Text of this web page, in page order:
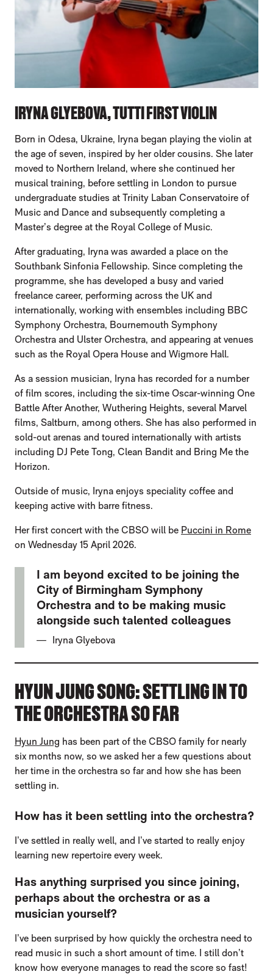
IRYNA GLYEBOVA, TUTTI FIRST VIOLIN
Born in Odesa, Ukraine, Iryna began playing the violin at
the age of seven, inspired by her older cousins. She later
moved to Northern Ireland, where she continued her
musical training, before settling in London to pursue
undergraduate studies at Trinity Laban Conservatoire of
Music and Dance and subsequently completing a
Master’s degree at the Royal College of Music.
After graduating, Iryna was awarded a place on the
Southbank Sinfonia Fellowship. Since completing the
programme, she has developed a busy and varied
freelance career, performing across the UK and
internationally, working with ensembles including BBC
Symphony Orchestra, Bournemouth Symphony
Orchestra and Ulster Orchestra, and appearing at venues
such as the Royal Opera House and Wigmore Hall.
As a session musician, Iryna has recorded for a number
of film scores, including the six-time Oscar-winning One
Battle After Another, Wuthering Heights, several Marvel
films, Saltburn, among others. She has also performed in
sold-out arenas and toured internationally with artists
including DJ Pete Tong, Clean Bandit and Bring Me the
Horizon.
Outside of music, Iryna enjoys speciality coffee and
keeping active with barre fitness.
Her first concert with the CBSO will be Puccini in Rome
on Wednesday 15 April 2026.
I am beyond excited to be joining the
City of Birmingham Symphony
Orchestra and to be making music
alongside such talented colleagues
Iryna Glyebova
HYUN JUNG SONG: SETTLING IN TO
THE ORCHESTRA SO FAR
Hyun Jung has been part of the CBSO family for nearly
six months now, so we asked her a few questions about
her time in the orchestra so far and how she has been
settling in.
How has it been settling into the orchestra?
I’ve settled in really well, and I’ve started to really enjoy
learning new repertoire every week.
Has anything surprised you since joining,
perhaps about the orchestra or as a
musician yourself?
I’ve been surprised by how quickly the orchestra need to
read music in such a short amount of time. I still don’t
know how everyone manages to read the score so fast!